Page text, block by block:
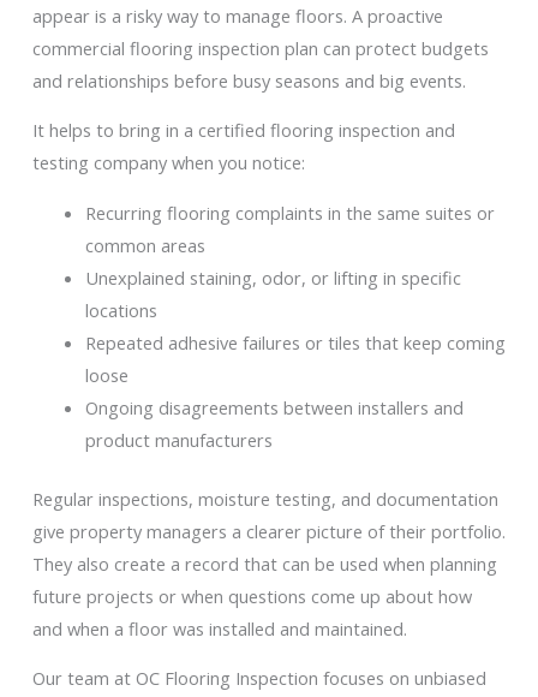
appear is a risky way to manage floors. A proactive
commercial flooring inspection plan can protect budgets
and relationships before busy seasons and big events.
It helps to bring in a certified flooring inspection and
testing company when you notice:
Recurring flooring complaints in the same suites or
common areas
Unexplained staining, odor, or lifting in specific
locations
Repeated adhesive failures or tiles that keep coming
loose
Ongoing disagreements between installers and
product manufacturers
Regular inspections, moisture testing, and documentation
give property managers a clearer picture of their portfolio.
They also create a record that can be used when planning
future projects or when questions come up about how
and when a floor was installed and maintained.
Our team at OC Flooring Inspection focuses on unbiased